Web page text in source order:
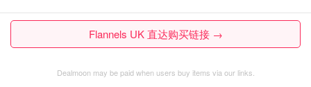
Flannels UK 直达购买链接 →
Dealmoon may be paid when users buy items via our links.